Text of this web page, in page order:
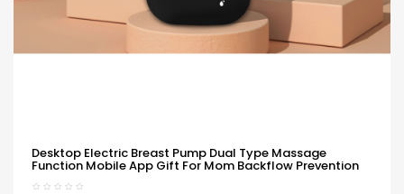
Desktop Electric Breast Pump Dual Type Massage
Function Mobile App Gift For Mom Backflow Prevention